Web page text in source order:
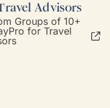
Advisors
Groups of 10+
for Travel